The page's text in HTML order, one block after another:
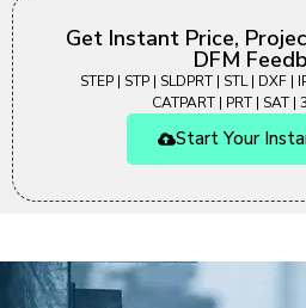
Get Instant Price,
DFM
STEP | STP | SLDPRT | STL | DXF |
CATPART | PRT | SAT |
Start Your